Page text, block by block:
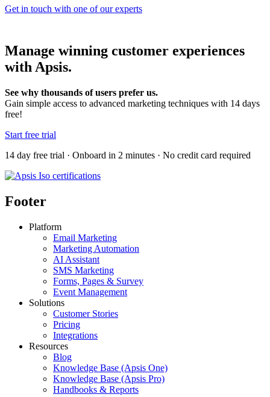
Get in touch with one of our experts
Manage winning customer experiences
with Apsis.
See why thousands of users prefer us.
Gain simple access to advanced marketing techniques with 14 days
free!
Start free trial
14 day free trial · Onboard in 2 minutes · No credit card required
Footer
Platform
Email Marketing
Marketing Automation
AI Assistant
SMS Marketing
Forms, Pages & Survey
Event Management
Solutions
Customer Stories
Pricing
Integrations
Resources
Blog
Knowledge Base (Apsis One)
Knowledge Base (Apsis Pro)
Handbooks & Reports